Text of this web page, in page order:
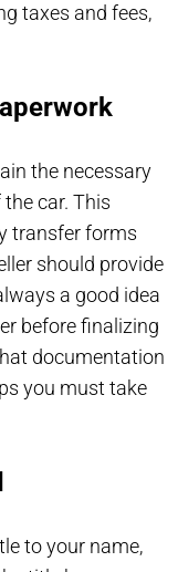
taxes and fees,
the necessary
car. This
transfer forms
should provide
a good idea
before finalizing
documentation
you must take
to your name,